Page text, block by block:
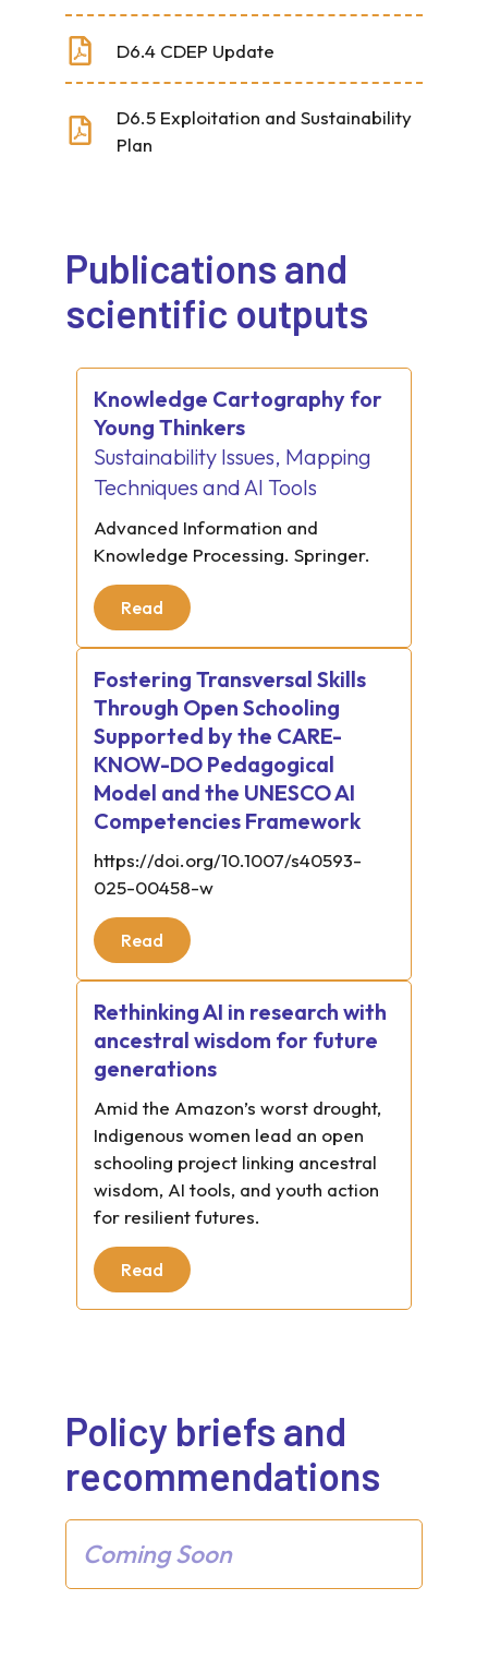
D6.4 CDEP Update
D6.5 Exploitation and Sustainability
Plan
Publications and
scientific outputs
Knowledge Cartography for
Young Thinkers
Sustainability Issues, Mapping
Techniques and AI Tools
Advanced Information and
Knowledge Processing. Springer.
Read
Fostering Transversal Skills
Through Open Schooling
Supported by the CARE-
KNOW-DO Pedagogical
Model and the UNESCO AI
Competencies Framework
https://doi.org/10.1007/s40593-
025-00458-w
Read
Rethinking AI in research with
ancestral wisdom for future
generations
Amid the Amazon’s worst drought,
Indigenous women lead an open
schooling project linking ancestral
wisdom, AI tools, and youth action
for resilient futures.
Read
Policy briefs and
recommendations
Coming Soon